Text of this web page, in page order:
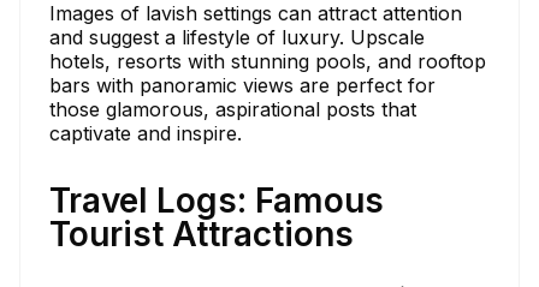
Images of lavish settings can attract attention
and suggest a lifestyle of luxury. Upscale
hotels, resorts with stunning pools, and rooftop
bars with panoramic views are perfect for
those glamorous, aspirational posts that
captivate and inspire.
Travel Logs: Famous
Tourist Attractions